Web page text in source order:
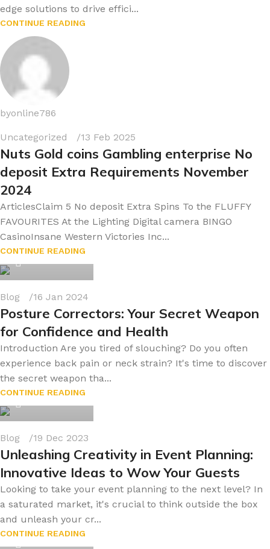
edge solutions to drive effici...
CONTINUE READING
byonline786
Uncategorized 13 Feb 2025
Nuts Gold coins Gambling enterprise No
deposit Extra Requirements November
2024
ArticlesClaim 5 No deposit Extra Spins To the FLUFFY
FAVOURITES At the Lighting Digital camera BINGO
CasinoInsane Western Victories Inc...
CONTINUE READING
byonline786
Blog 16 Jan 2024
Posture Correctors: Your Secret Weapon
for Confidence and Health
Introduction Are you tired of slouching? Do you often
experience back pain or neck strain? It's time to discover
the secret weapon tha...
CONTINUE READING
byonline786
Blog 19 Dec 2023
Unleashing Creativity in Event Planning:
Innovative Ideas to Wow Your Guests
Looking to take your event planning to the next level? In
a saturated market, it's crucial to think outside the box
and unleash your cr...
CONTINUE READING
byonline786